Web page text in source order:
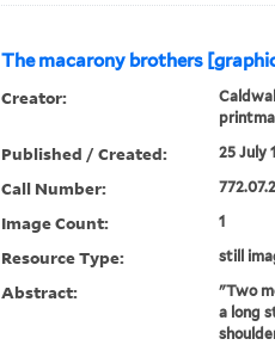
The macarony brothers
Creator:
Published / Created: 25 July
Call Number:
Image Count: 1
Resource Type: still
Abstract:
"Two
a long